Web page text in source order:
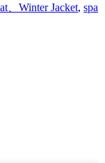
、Winter Jacket, spa